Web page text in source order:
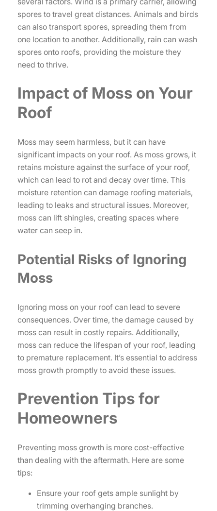
spores to travel great distances. Animals and birds
can also transport spores, spreading them from
one location to another. Additionally, rain can wash
spores onto roofs, providing the moisture they
need to thrive.
Impact of Moss on Your
Roof
Moss may seem harmless, but it can have
significant impacts on your roof. As moss grows, it
retains moisture against the surface of your roof,
which can lead to rot and decay over time. This
moisture retention can damage roofing materials,
leading to leaks and structural issues. Moreover,
moss can lift shingles, creating spaces where
water can seep in.
Potential Risks of Ignoring
Moss
Ignoring moss on your roof can lead to severe
consequences. Over time, the damage caused by
moss can result in costly repairs. Additionally,
moss can reduce the lifespan of your roof, leading
to premature replacement. It’s essential to address
moss growth promptly to avoid these issues.
Prevention Tips for
Homeowners
Preventing moss growth is more cost-effective
than dealing with the aftermath. Here are some
tips:
Ensure your roof gets ample sunlight by
trimming overhanging branches.